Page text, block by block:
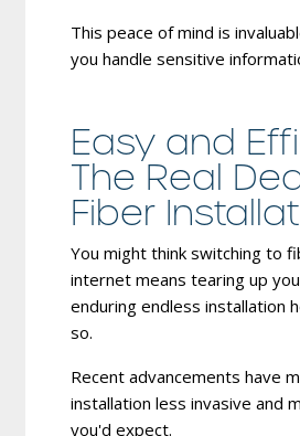
This peace of mind is
you handle sensitive
Easy and
The Real
Fiber
You might think switching to
internet means tearing up
enduring endless installation
so.
Recent advancements have
installation less invasive and
you'd expect.